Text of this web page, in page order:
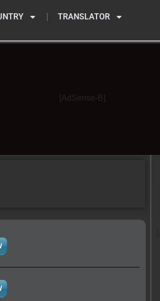
TRANSLATOR
[AdSense-B]